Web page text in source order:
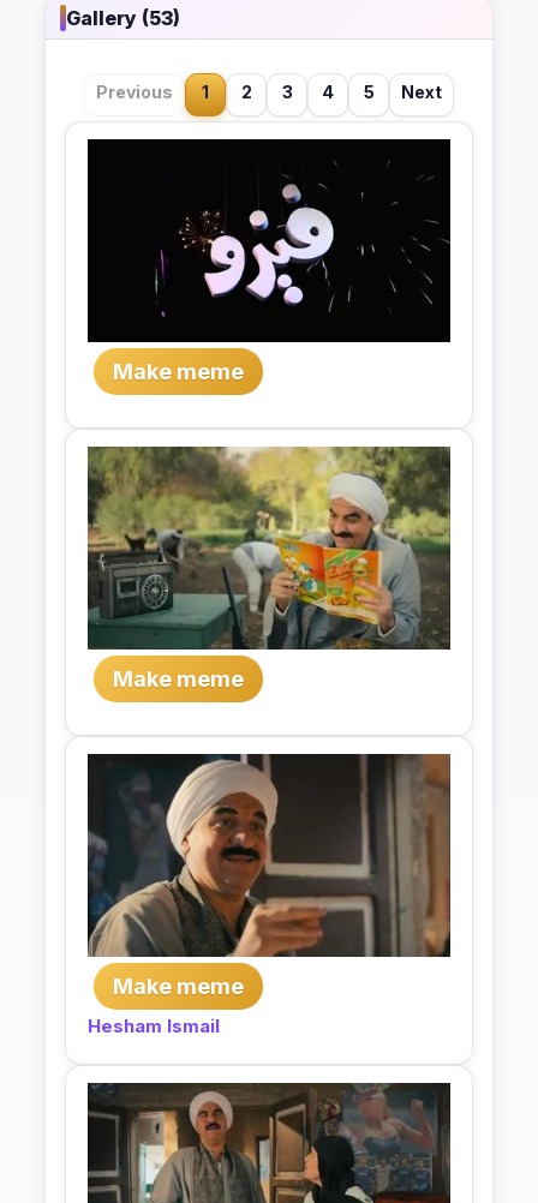
Gallery (53)
Previous 1 2 3 4 5 Next
Make meme
Make meme
Make meme
Hesham Ismail